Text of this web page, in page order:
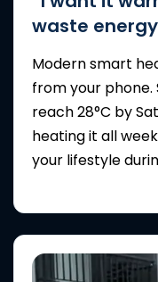
waste
Modern smart
from your phone.
reach 28°C by
heating it all
your lifestyle